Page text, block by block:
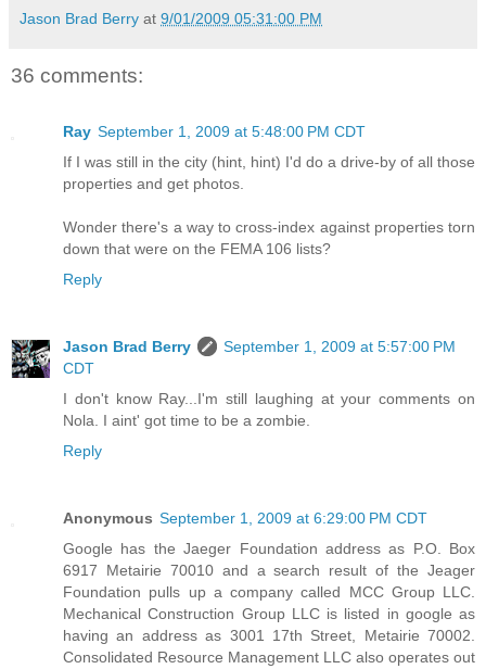
Jason Brad Berry at 9/01/2009 05:31:00 PM
36 comments:
Ray September 1, 2009 at 5:48:00 PM CDT
If I was still in the city (hint, hint) I'd do a drive-by of all those
properties and get photos.
Wonder there's a way to cross-index against properties torn
down that were on the FEMA 106 lists?
Reply
Jason Brad Berry
September 1, 2009 at 5:57:00 PM
CDT
I don't know Ray...I'm still laughing at your comments on
Nola. I aint' got time to be a zombie.
Reply
Anonymous September 1, 2009 at 6:29:00 PM CDT
Google has the Jaeger Foundation address as P.O. Box
6917 Metairie 70010 and a search result of the Jeager
Foundation pulls up a company called MCC Group LLC.
Mechanical Construction Group LLC is listed in google as
having an address as 3001 17th Street, Metairie 70002.
Consolidated Resource Management LLC also operates out